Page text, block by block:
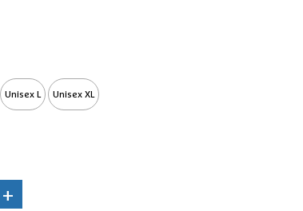
Unisex L Unisex XL
+